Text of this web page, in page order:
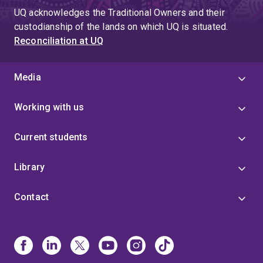
UQ acknowledges the Traditional Owners and their
custodianship of the lands on which UQ is situated.
Reconciliation at UQ
Media
Working with us
Current students
Library
Contact